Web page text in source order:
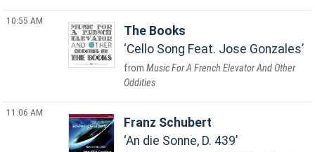
10:55 AM
The Books
Cello Song Feat. Jose Gonzales
Music For A French Elevator And Other
Oddities
11:06 AM
Franz Schubert
An die Sonne, D. 439